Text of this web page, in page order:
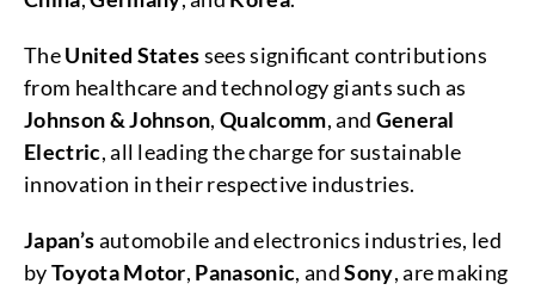
TheUnited Statessees significant contributions
from healthcare and technology giants such as
Johnson & Johnson,Qualcomm, and General
Electric, all leading the charge for sustainable
innovation in their respective industries.
Japan’sautomobile and electronics industries, led
byToyota Motor, Panasonic, andSony, are making